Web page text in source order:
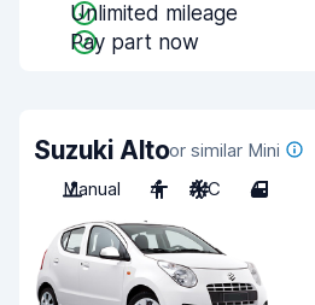
Unlimited mileage
Pay part now
Suzuki Altoor similar Mini
Manual
4 A/C 4